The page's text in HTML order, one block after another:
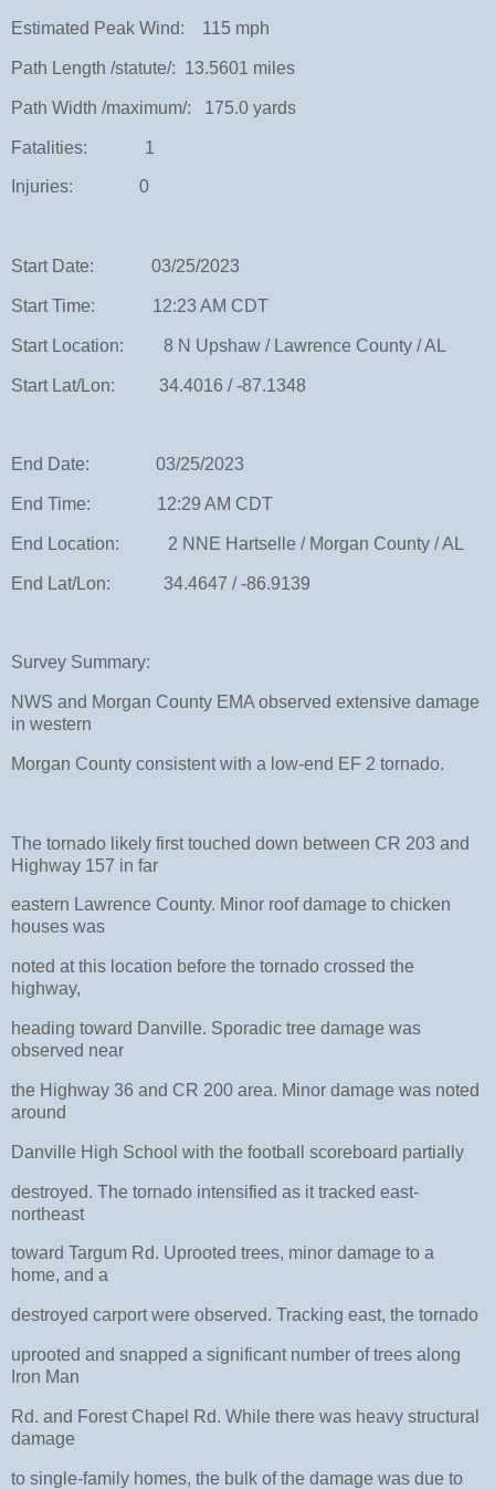
Estimated Peak Wind: 115 mph
Path Length /statute/: 13.5601 miles
Path Width /maximum/: 175.0 yards
Fatalities: 1
Injuries: 0
Start Date: 03/25/2023
Start Time: 12:23 AM CDT
Start Location: 8 N Upshaw / Lawrence County / AL
Start Lat/Lon: 34.4016 / -87.1348
End Date: 03/25/2023
End Time: 12:29 AM CDT
End Location: 2 NNE Hartselle / Morgan County / AL
End Lat/Lon: 34.4647 / -86.9139
Survey Summary:
NWS and Morgan County EMA observed extensive damage
in western
Morgan County consistent with a low-end EF 2 tornado.
The tornado likely first touched down between CR 203 and
Highway 157 in far
eastern Lawrence County. Minor roof damage to chicken
houses was
noted at this location before the tornado crossed the
highway,
heading toward Danville. Sporadic tree damage was
observed near
the Highway 36 and CR 200 area. Minor damage was noted
around
Danville High School with the football scoreboard partially
destroyed. The tornado intensified as it tracked east-
northeast
toward Targum Rd. Uprooted trees, minor damage to a
home, and a
destroyed carport were observed. Tracking east, the tornado
uprooted and snapped a significant number of trees along
Iron Man
Rd. and Forest Chapel Rd. While there was heavy structural
damage
to single-family homes, the bulk of the damage was due to